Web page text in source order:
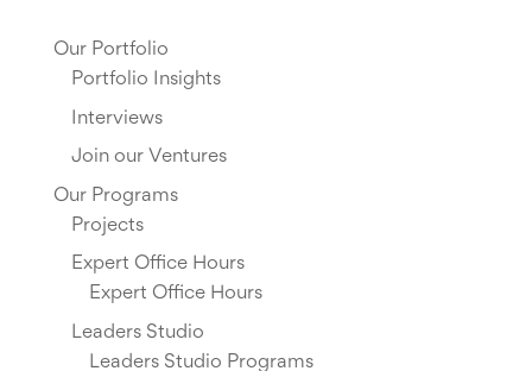
Our Portfolio
Portfolio Insights
Interviews
Join our Ventures
Our Programs
Projects
Expert Office Hours
Expert Office Hours
Leaders Studio
Leaders Studio Programs